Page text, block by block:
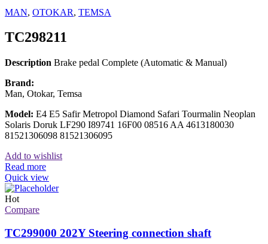
MAN, OTOKAR, TEMSA
TC298211
Description Brake pedal Complete (Automatic & Manual)
Brand:
Man, Otokar, Temsa
Model: E4 E5 Safir Metropol Diamond Safari Tourmalin Neoplan
Solaris Doruk LF290 I89741 16F00 08516 AA 4613180030
81521306098 81521306095
Add to wishlist
Read more
Quick view
Hot
Compare
TC299000 202Y Steering connection shaft